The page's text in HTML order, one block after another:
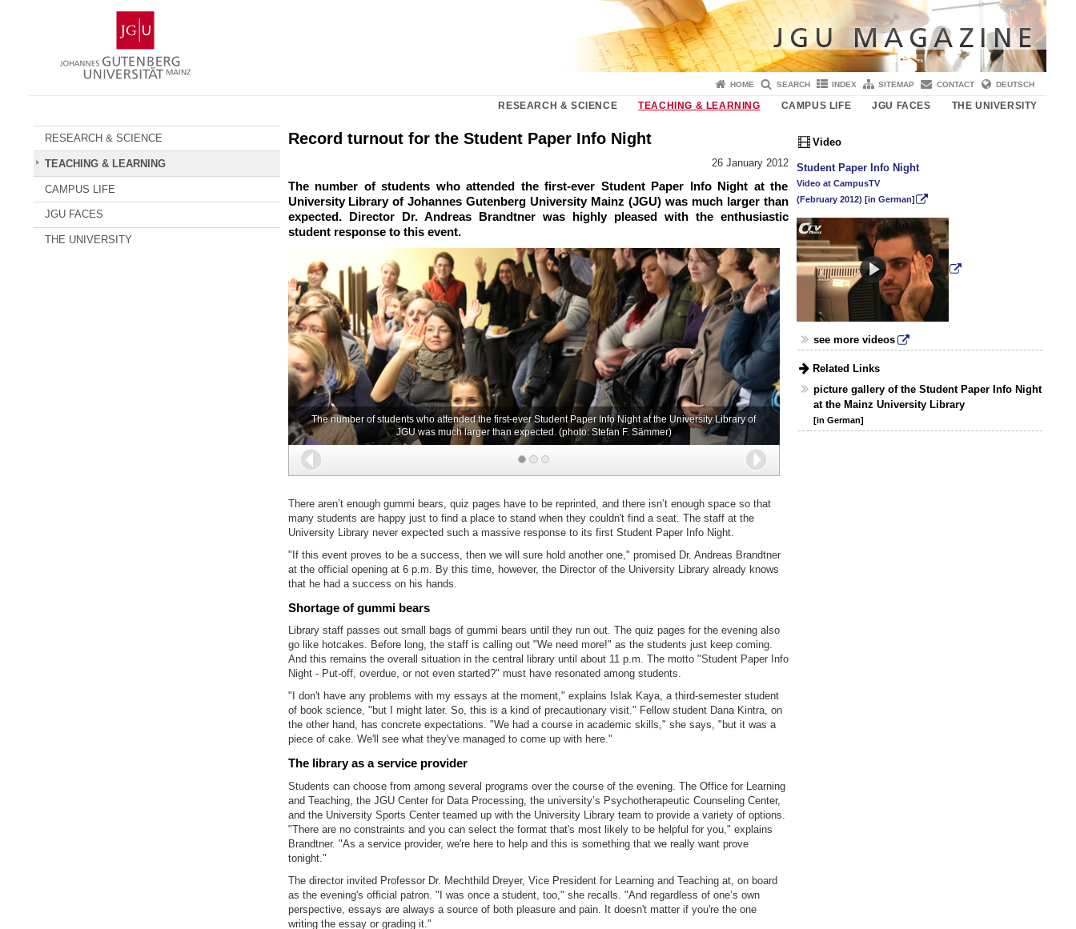
Gutenberg
University
Mainz
HOME SEARCH INDEX SITEMAP CONTACT DEUTSCH
RESEARCH & SCIENCE TEACHING & LEARNING CAMPUS LIFE JGU FACES THE UNIVERSITY
RESEARCH & SCIENCE
TEACHING & LEARNING
CAMPUS LIFE
JGU FACES
THE UNIVERSITY
Record turnout for the Student Paper Info Night
26 January 2012
The number of students who attended the first-ever Student Paper Info Night at the
University Library of Johannes Gutenberg University Mainz (JGU) was much larger than
expected. Director Dr. Andreas Brandtner was highly pleased with the enthusiastic
student response to this event.
The number of students who attended the first-ever Student Paper Info Night at the University Library of
JGU was much larger than expected. (photo: Stefan F. Sämmer)
Back Next
There aren’t enough gummi bears, quiz pages have to be reprinted, and there isn’t enough space so that
many students are happy just to find a place to stand when they couldn't find a seat. The staff at the
University Library never expected such a massive response to its first Student Paper Info Night.
"If this event proves to be a success, then we will sure hold another one," promised Dr. Andreas Brandtner
at the official opening at 6 p.m. By this time, however, the Director of the University Library already knows
that he had a success on his hands.
Shortage of gummi bears
Library staff passes out small bags of gummi bears until they run out. The quiz pages for the evening also
go like hotcakes. Before long, the staff is calling out "We need more!" as the students just keep coming.
And this remains the overall situation in the central library until about 11 p.m. The motto "Student Paper Info
Night - Put-off, overdue, or not even started?" must have resonated among students.
"I don't have any problems with my essays at the moment," explains Islak Kaya, a third-semester student
of book science, "but I might later. So, this is a kind of precautionary visit." Fellow student Dana Kintra, on
the other hand, has concrete expectations. "We had a course in academic skills," she says, "but it was a
piece of cake. We'll see what they've managed to come up with here."
The library as a service provider
Students can choose from among several programs over the course of the evening. The Office for Learning
and Teaching, the JGU Center for Data Processing, the university’s Psychotherapeutic Counseling Center,
and the University Sports Center teamed up with the University Library team to provide a variety of options.
"There are no constraints and you can select the format that's most likely to be helpful for you," explains
Brandtner. "As a service provider, we're here to help and this is something that we really want prove
tonight."
The director invited Professor Dr. Mechthild Dreyer, Vice President for Learning and Teaching at, on board
as the evening's official patron. "I was once a student, too," she recalls. "And regardless of one’s own
perspective, essays are always a source of both pleasure and pain. It doesn't matter if you're the one
writing the essay or grading it."
Video
Student Paper Info Night
Video at CampusTV
(February 2012) [in German]
see more videos
Related Links
picture gallery of the Student Paper Info Night
at the Mainz University Library
[in German]